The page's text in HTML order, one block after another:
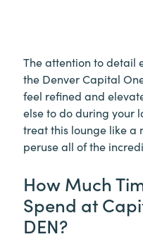
The attention to detail
the Denver Capital
feel refined and
else to do during your
treat this lounge like a
peruse all of the
How Much
Spend at
DEN?